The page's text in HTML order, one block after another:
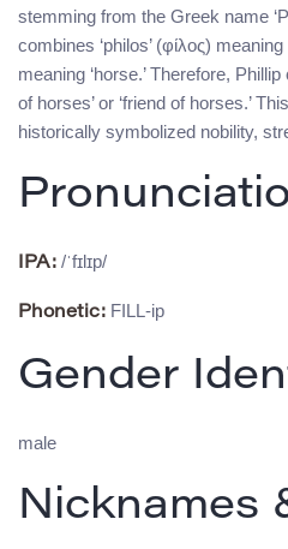
stemming from the Greek name
combines ‘philos’ (φίλος) meaning
meaning ‘horse.’ Therefore,
of horses’ or ‘friend of horses.’
historically symbolized nobility,
IPA: /ˈfɪlɪp/
Phonetic: FILL-ip
Gender
male
Nicknames